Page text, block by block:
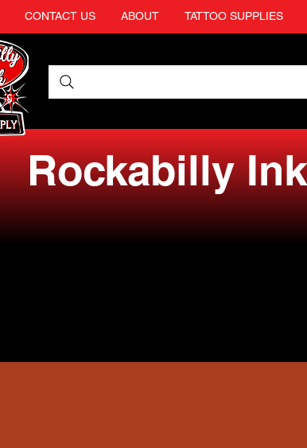
CONTACT US ABOUT TATTOO SUPPLIES
Rockabilly